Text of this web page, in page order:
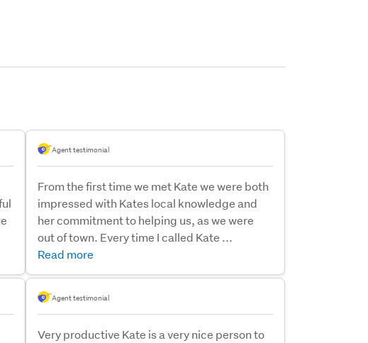
Agent testimonial
From the first time we met Kate we were both
impressed with Kates local knowledge and
her commitment to helping us, as we were
out of town. Every time I called Kate ...
Read more
Agent testimonial
Very productive Kate is a very nice person to